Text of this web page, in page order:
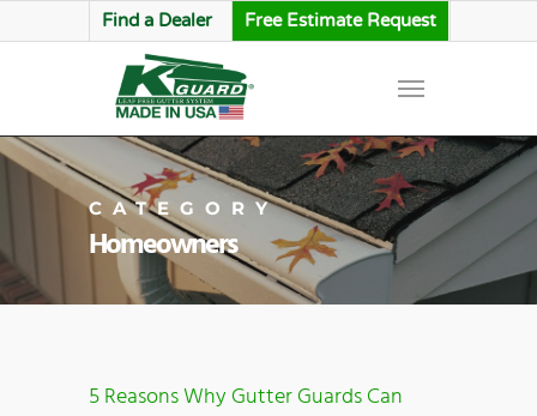
Find a Dealer Free Estimate Request
CATEGORY
Homeowners
5 Reasons Why Gutter Guards Can